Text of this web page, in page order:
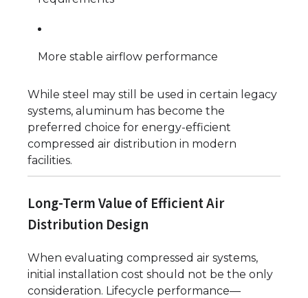
More stable airflow performance
While steel may still be used in certain legacy
systems, aluminum has become the
preferred choice for energy-efficient
compressed air distribution in modern
facilities.
Long-Term Value of Efficient Air
Distribution Design
When evaluating compressed air systems,
initial installation cost should not be the only
consideration. Lifecycle performance—